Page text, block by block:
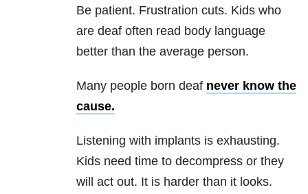
Be patient. Frustration cuts. Kids who
are deaf often read body language
better than the average person.
Many people born deaf never know the
cause.
Listening with implants is exhausting.
Kids need time to decompress or they
will act out. It is harder than it looks.